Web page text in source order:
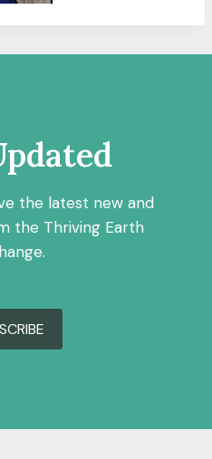
the latest new and
the Thriving Earth